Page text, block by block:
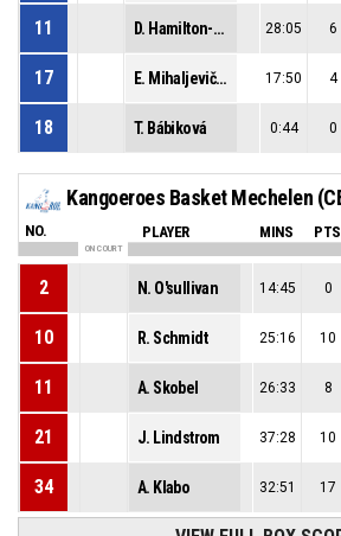
11 D. Hamilton-Carter 28:05 6
17 E. Mihaljevičová 17:50 4
18 T. Bábiková 0:44 0
Kangoeroes Basket Mechelen
NO. PLAYER MINS PTS
ON COURT
2 N. O'sullivan 14:45 0
10 R. Schmidt 25:16 10
11 A. Skobel 26:33 8
21 J. Lindstrom 37:28 10
34 A. Klabo 32:51 17